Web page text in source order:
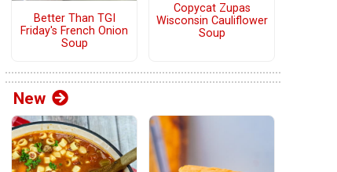
Better Than TGI
Friday's French Onion
Soup
Copycat Zupas
Wisconsin Cauliflower
Soup
New